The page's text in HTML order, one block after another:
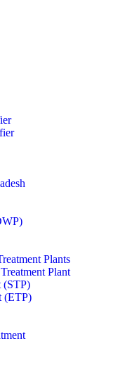
Plants
Plant
(STP)
(ETP)